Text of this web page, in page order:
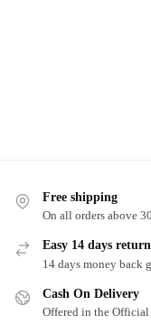
Free shipping
On all orders above
Easy 14 days
14 days money back
Cash On Delivery
Offered in the